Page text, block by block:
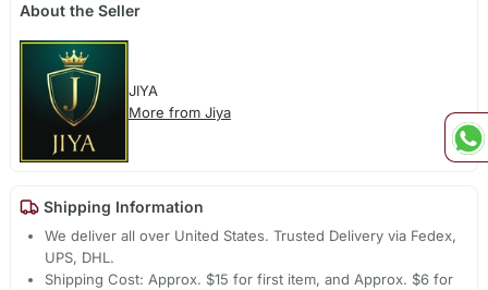
About the Seller
JIYA
More from Jiya
Shipping Information
We deliver all over United States. Trusted Delivery via Fedex,
UPS, DHL.
Shipping Cost: Approx. $15 for first item, and Approx. $6 for